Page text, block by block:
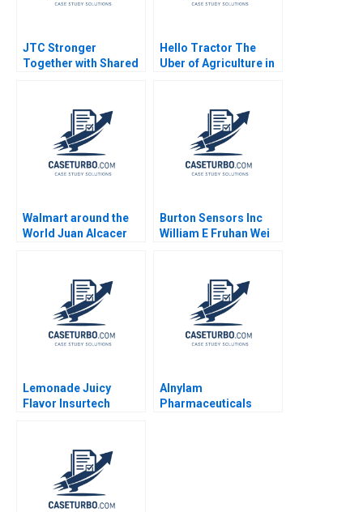
JTC Stronger
Together with Shared
Beyersdorfer 2019
Hello Tractor The
Uber of Agriculture in
Keshav Krishna
Somasunder IChing
Susan Sung Gleams
Nyazi Ndlovu Shinta
Dwi Ardanari Rutendo
Walmart around the
World Juan Alcacer
Burton Sensors Inc
William E Fruhan Wei
Lemonade Juicy
Flavor Insurtech
Alnylam
Pharmaceuticals